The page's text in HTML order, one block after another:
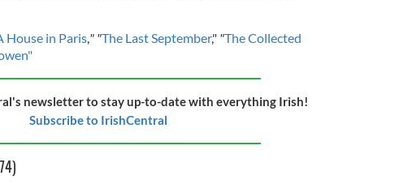
House in Paris, " "The Last September,""The Collected
newsletter to stay up-to-date with everything Irish!
Subscribe to IrishCentral